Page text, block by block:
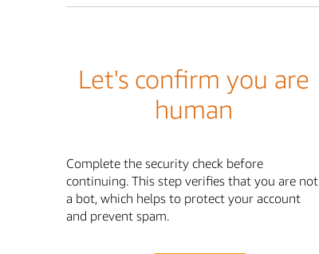
Let's confirm you are
human
Complete the security check before
continuing. This step verifies that you are not
a bot, which helps to protect your account
and prevent spam.